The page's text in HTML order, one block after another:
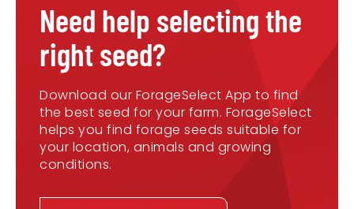
Need help selecting the
right seed?
Download our ForageSelect App to find
the best seed for your farm. ForageSelect
helps you find forage seeds suitable for
your location, animals and growing
conditions.